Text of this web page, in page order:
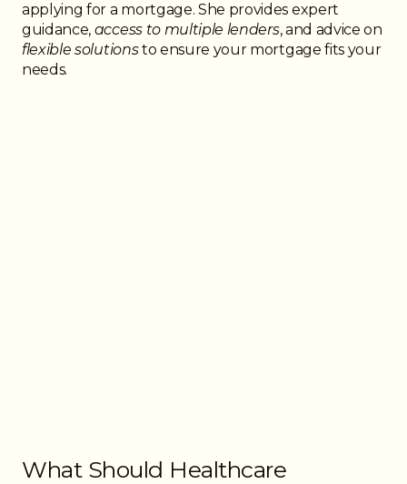
applying for a mortgage. She provides expert
guidance, access to multiple lenders, and advice on
flexible solutionsto ensure your mortgage fits your
needs.
What Should Healthcare